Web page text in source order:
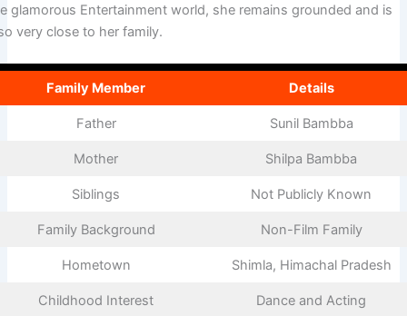
glamorous Entertainment world, she remains grounded and is
very close to her family.
Family Member Details
Father Sunil Bambba
Mother Shilpa Bambba
Siblings Not Publicly Known
Family Background Non-Film Family
Hometown Shimla, Himachal Pradesh
Childhood Interest Dance and Acting